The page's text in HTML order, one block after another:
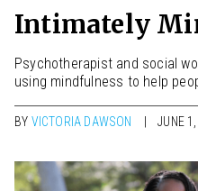
Intimately
Psychotherapist and social
using mindfulness to help
BY VICTORIA DAWSON JUNE